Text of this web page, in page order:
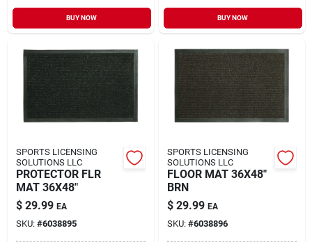
BUY NOW BUY NOW
SPORTS LICENSING
SOLUTIONS LLC
PROTECTOR FLR
MAT 36X48"
$ 29.99 EA
SKU: #6038895
SPORTS LICENSING
SOLUTIONS LLC
FLOOR MAT 36X48"
BRN
$ 29.99 EA
SKU: #6038896